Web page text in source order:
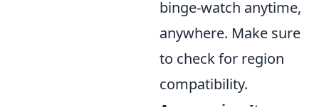
binge-watch anytime,
anywhere. Make sure
to check for region
compatibility.